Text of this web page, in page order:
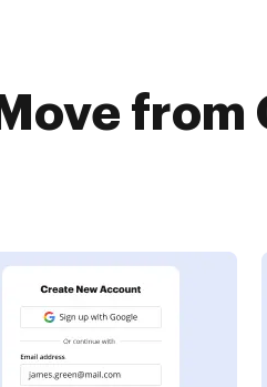
Move from